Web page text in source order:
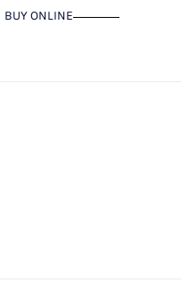
BUY ONLINE